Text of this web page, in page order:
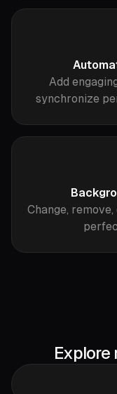
Add
synchronize
Change,
Explore